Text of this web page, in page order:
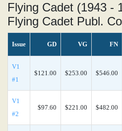
Flying Cadet (1943 -
Flying Cadet Publ.
Issue GD VG FN
V1
#1
$121.00 $253.00 $546.00
V1
#2
$97.60 $221.00 $482.00